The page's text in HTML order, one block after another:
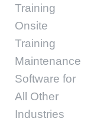
Training
Onsite
Training
Maintenance
Software for
All Other
Industries